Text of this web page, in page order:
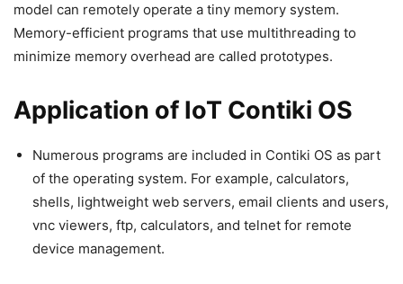
model can remotely operate a tiny memory system.
Memory-efficient programs that use multithreading to
minimize memory overhead are called prototypes.
Application of IoT Contiki OS
Numerous programs are included in Contiki OS as part
of the operating system. For example, calculators,
shells, lightweight web servers, email clients and users,
vnc viewers, ftp, calculators, and telnet for remote
device management.